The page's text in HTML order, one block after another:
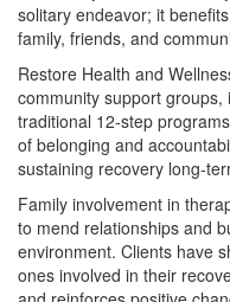
solitary endeavor; it
family, friends, and
Restore Health and
community support groups,
traditional 12-step
of belonging and
sustaining recovery long-
Family involvement in
to mend relationships and
environment. Clients have
ones involved in their